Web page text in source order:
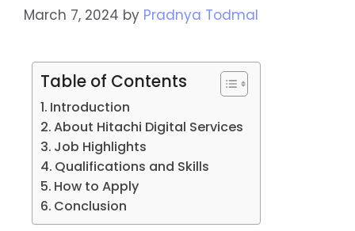
March 7, 2024 by Pradnya Todmal
Table of Contents
Introduction
About Hitachi Digital Services
Job Highlights
Qualifications and Skills
How to Apply
Conclusion